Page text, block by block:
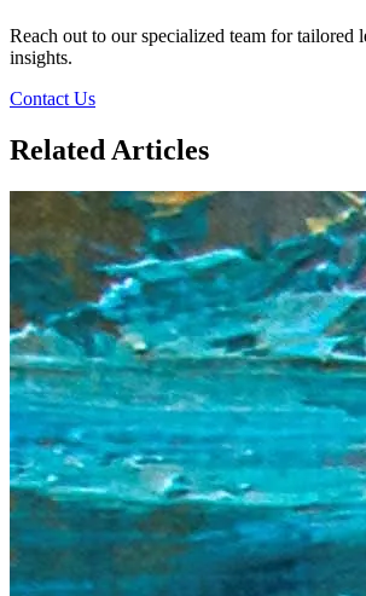
Reach out to our specialized team for tailored
insights.
Contact Us
Related Articles